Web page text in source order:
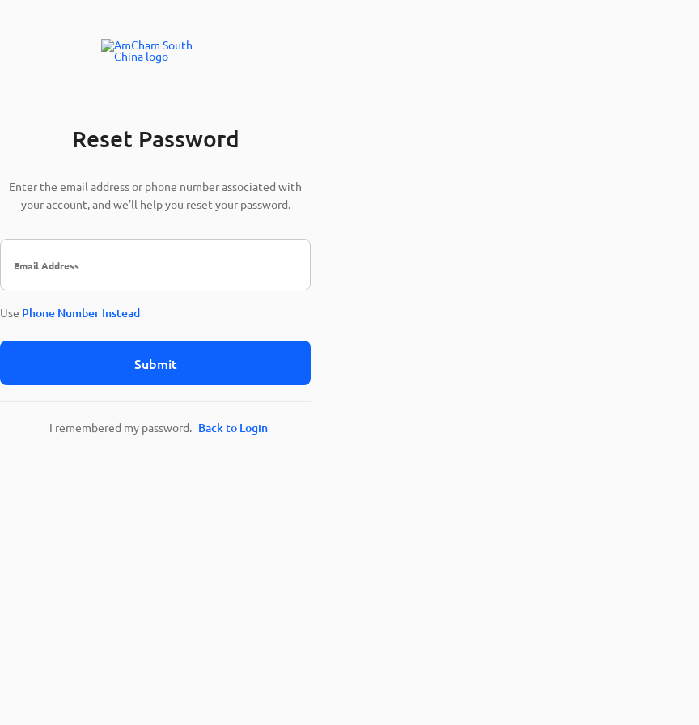
Reset Password
Enter the email address or phone number associated with
your account, and we’ll help you reset your password.
Use Phone Number Instead
Submit
I remembered my password. Back to Login